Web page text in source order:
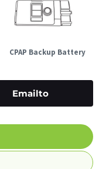
CPAP Backup Battery
Emailto